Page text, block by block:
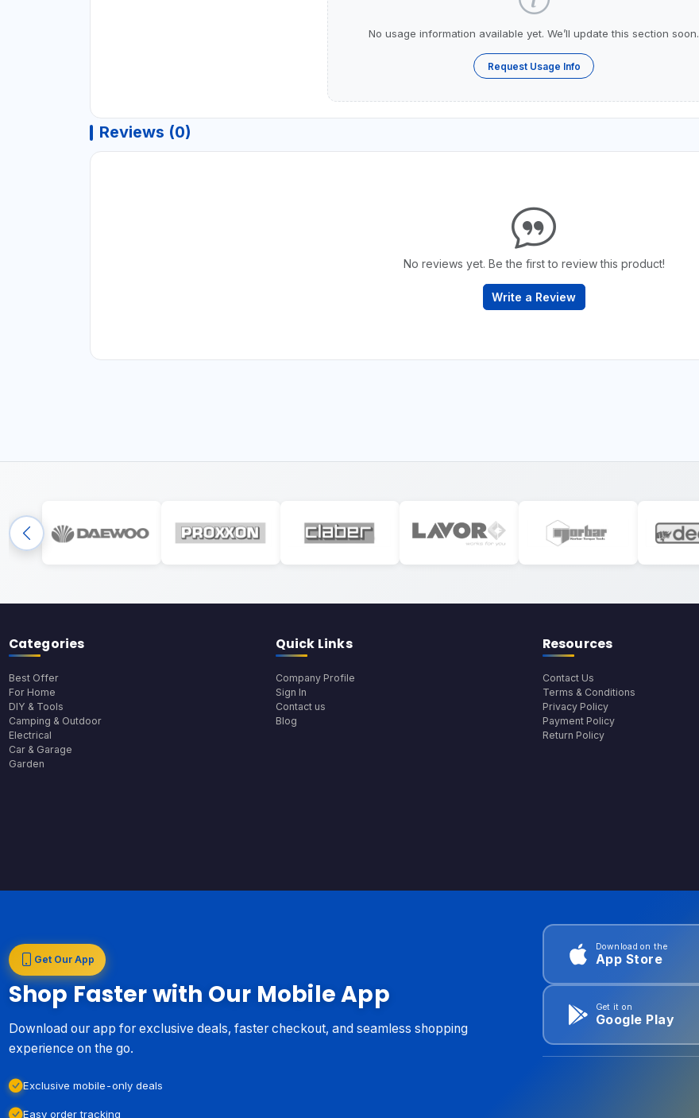
No usage information available yet. We’ll update this section soon.
Request Usage Info
Reviews (0)
No reviews yet. Be the first to review this product!
Write a Review
Categories
Best Offer
For Home
DIY & Tools
Camping & Outdoor
Electrical
Car & Garage
Garden
Quick Links
Company Profile
Sign In
Contact us
Blog
Resources
Contact Us
Terms & Conditions
Privacy Policy
Payment Policy
Return Policy
Get Our App
Shop Faster with Our Mobile App
Download our app for exclusive deals, faster checkout, and seamless shopping
experience on the go.
Exclusive mobile-only deals
Easy order tracking
Download on the
App Store
Get it on
Google Play